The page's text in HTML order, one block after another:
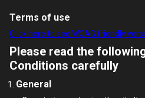
Terms of use
Click here to see WCAG friendly
Please read the
Conditions carefully
General